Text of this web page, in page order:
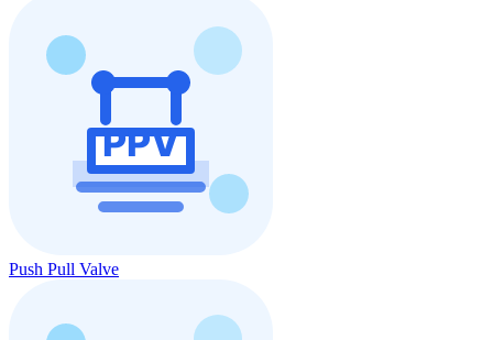
Push Pull Valve